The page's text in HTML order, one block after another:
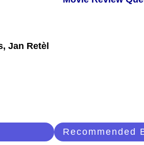
Jan Retèl
Recommended